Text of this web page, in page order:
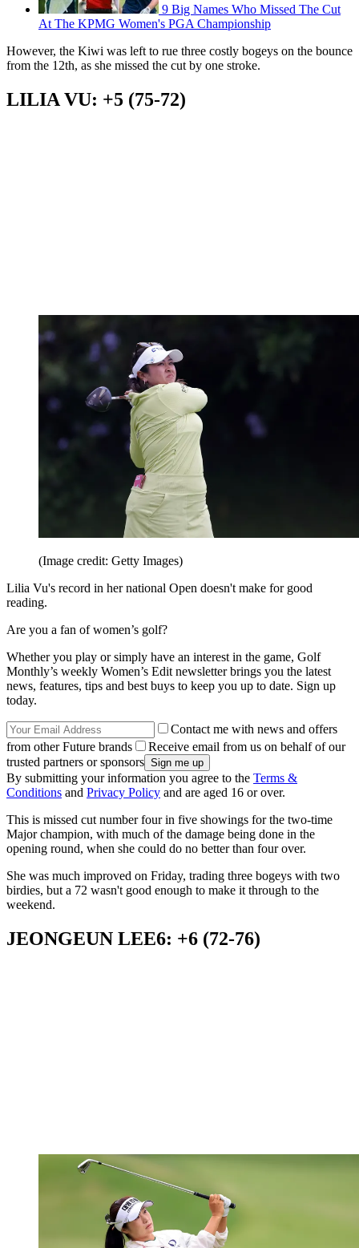
9 Big Names Who Missed The Cut
At The KPMG Women's PGA Championship
However, the Kiwi was left to rue three costly bogeys on the bounce
from the 12th, as she missed the cut by one stroke.
LILIA VU: +5 (75-72)
(Image credit: Getty Images)
Lilia Vu's record in her national Open doesn't make for good
reading.
Are you a fan of women’s golf?
Whether you play or simply have an interest in the game, Golf
Monthly’s weekly Women’s Edit newsletter brings you the latest
news, features, tips and best buys to keep you up to date. Sign up
today.
Contact me with news and offers
from other Future brands
Receive email from us on behalf of our
trusted partners or sponsors
By submitting your information you agree to the Terms &
Conditions and Privacy Policy and are aged 16 or over.
This is missed cut number four in five showings for the two-time
Major champion, with much of the damage being done in the
opening round, when she could do no better than four over.
She was much improved on Friday, trading three bogeys with two
birdies, but a 72 wasn't good enough to make it through to the
weekend.
JEONGEUN LEE6: +6 (72-76)